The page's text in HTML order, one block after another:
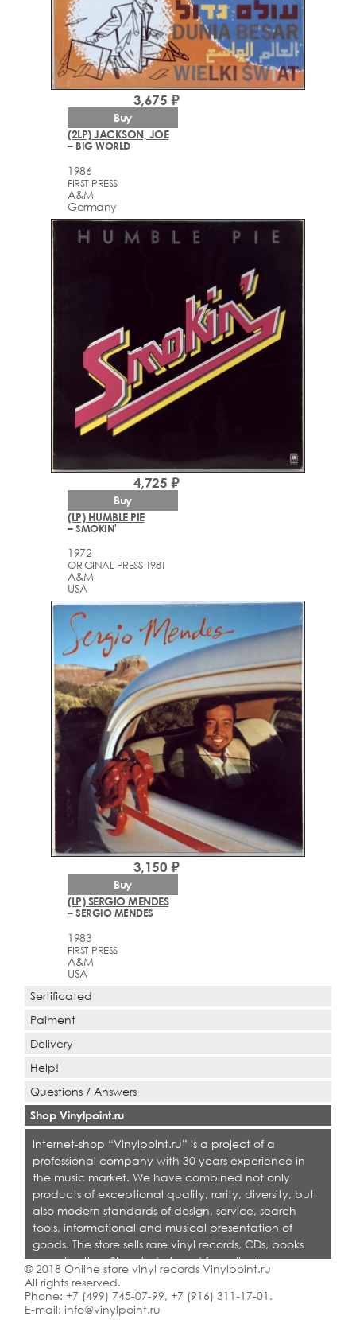
(2LP) JACKSON, JOE
– BIG WORLD
1986
FIRST PRESS
A&M
Germany
3,675 ₽
Buy
(LP) HUMBLE PIE
– SMOKIN'
1972
ORIGINAL PRESS 1981
A&M
USA
4,725 ₽
Buy
(LP) SERGIO MENDES
– SERGIO MENDES
1983
FIRST PRESS
A&M
USA
3,150 ₽
Buy
Sertificated
Paiment
Delivery
Help!
Questions / Answers
Shop Vinylpoint.ru
Internet-shop “Vinylpoint.ru” is a project of a
professional company with 30 years experience in
the music market. We have combined not only
products of exceptional quality, rarity, diversity, but
also modern standards of design, service, search
tools, informational and musical presentation of
goods. The store sells rare vinyl records, CDs, books
on collecting. Shop is designed for collectors,
dealers and all who love quality music.
© 2018 Online store vinyl records Vinylpoint.ru
All rights reserved.
Phone: +7 (499) 745-07-99, +7 (916) 311-17-01 .
E-mail: info@vinylpoint.ru